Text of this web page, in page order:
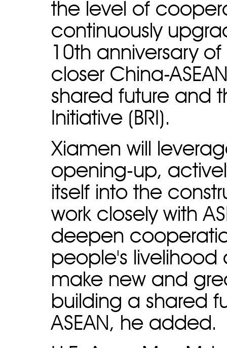
the level of
continuously
10th anniversary
closer China-
shared future and
Initiative (BRI).
Xiamen will
opening-up,
itself into the
work closely with
deepen
people's
make new and
building a shared
ASEAN, he added.